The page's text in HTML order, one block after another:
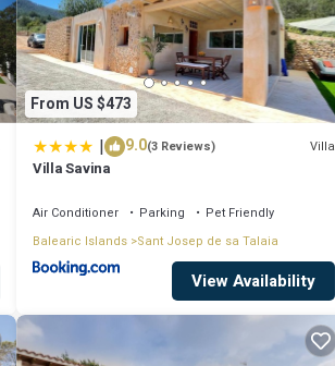
From US $473
| 9.0(3 Reviews) Villa
Villa Savina
Air Conditioner Parking
Pet Friendly
Balearic Islands Sant Josep de sa Talaia
View Availability